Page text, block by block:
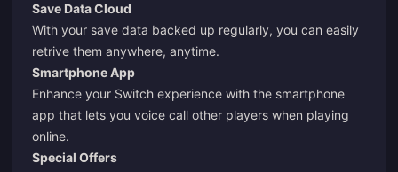
Save Data Cloud
With your save data backed up regularly, you can easily
retrive them anywhere, anytime.
Smartphone App
Enhance your Switch experience with the smartphone
app that lets you voice call other players when playing
online.
Special Offers